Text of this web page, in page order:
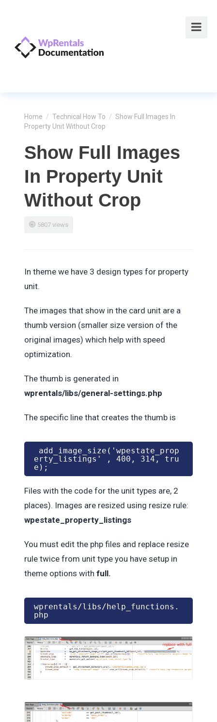
Home / Technical How To / Show Full Images In
Property Unit Without Crop
Show Full Images
In Property Unit
Without Crop
5807 views
In theme we have 3 design types for property
unit.
The images that show in the card unit are a
thumb version (smaller size version of the
original images) which help with speed
optimization.
The thumb is generated in
wprentals/libs/general-settings.php
The specific line that creates the thumb is
erty_listings' , 400, 314, tru
e);
Files with the code for the unit types are, 2
places). Images are resized using resize rule:
wpestate_property_listings
You must edit the php files and replace resize
rule twice from unit type you have setup in
theme options with full.
wprentals/libs/help_functions.
php